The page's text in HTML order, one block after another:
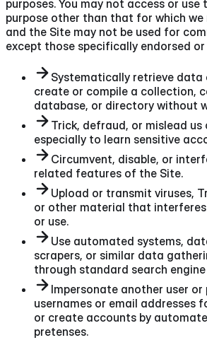
purposes. You may not access or
purpose other than that for which we
and the Site may not be used for
except those specifically endorsed or
Systematically retrieve
create or compile a collection,
database, or directory without
Trick, defraud, or mislead us
especially to learn sensitive
Circumvent, disable, or
related features of the Site.
Upload or transmit viruses,
or other material that
or use.
Use automated systems,
scrapers, or similar data
through standard search
Impersonate another user or
usernames or email addresses
or create accounts by
pretenses.